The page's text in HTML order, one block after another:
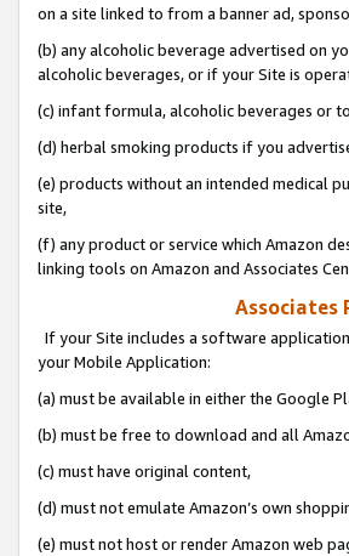
on a site linked to from a banner ad,
(b) any alcoholic beverage advertised on
alcoholic beverages, or if your Site is
(c) infant formula, alcoholic beverages or
(d) herbal smoking products if you
(e) products without an intended medical
site,
(f) any product or service which Amazon
linking tools on Amazon and Associates
Associates
If your Site includes a software
your Mobile Application:
(a) must be available in either the Google
(b) must be free to download and all
(c) must have original content,
(d) must not emulate Amazon’s own
(e) must not host or render Amazon web